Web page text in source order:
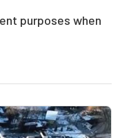
purposes when